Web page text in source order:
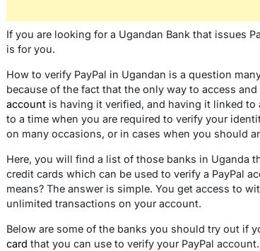
If you are looking for a Ugandan Bank that issues
is for you.
How to verify PayPal in Ugandan is a question
because of the fact that the only way to access
account is having it verified, and having it linked to
to a time when you are required to verify your
on many occasions, or in cases when you should
Here, you will find a list of those banks in Uganda
credit cards which can be used to verify a PayPal
means? The answer is simple. You get access to
unlimited transactions on your account.
Below are some of the banks you should try out if
card that you can use to verify your PayPal account.